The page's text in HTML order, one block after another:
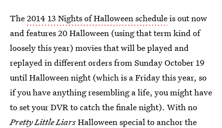
The2014 13 Nights of Halloween scheduleis out now
and features 20 Halloween (using that term kind of
loosely this year) movies that will be played and
replayed in different orders from Sunday October 19
until Halloween night (which is a Friday this year, so
if you have anything resembling a life, you might have
to set your DVR to catch the finale night). With no
Pretty Little LiarsHalloween special to anchor the